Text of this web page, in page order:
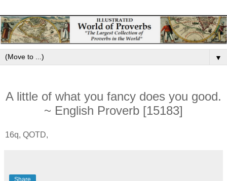
▼
A little of what you fancy does you good.
~ English Proverb [15183]
16q, QOTD,
Share